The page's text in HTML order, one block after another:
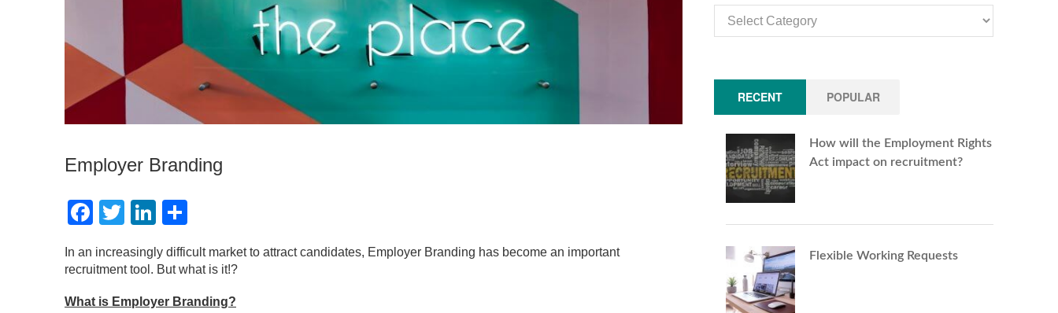
Employer Branding
Facebook
TwitterLinkedIn
In an increasingly difficult market to attract candidates, Employer Branding has become an important
recruitment tool. But what is it!?
What is Employer Branding?
Categories
RECENT POPULAR
How will the Employment Rights
Act impact on recruitment?
Flexible Working Requests